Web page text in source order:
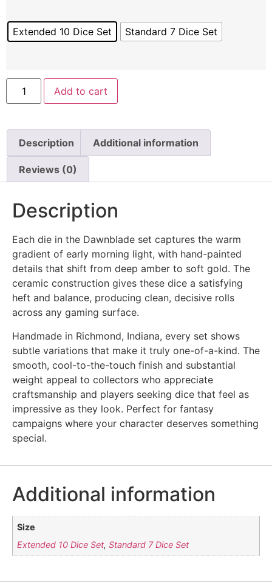
Extended 10 Dice Set Standard 7 Dice Set
Add to cart
Description Additional information
Reviews (0)
Description
Each die in the Dawnblade set captures the warm
gradient of early morning light, with hand-painted
details that shift from deep amber to soft gold. The
ceramic construction gives these dice a satisfying
heft and balance, producing clean, decisive rolls
across any gaming surface.
Handmade in Richmond, Indiana, every set shows
subtle variations that make it truly one-of-a-kind. The
smooth, cool-to-the-touch finish and substantial
weight appeal to collectors who appreciate
craftsmanship and players seeking dice that feel as
impressive as they look. Perfect for fantasy
campaigns where your character deserves something
special.
Additional information
Size
Extended 10 Dice Set,Standard 7 Dice Set